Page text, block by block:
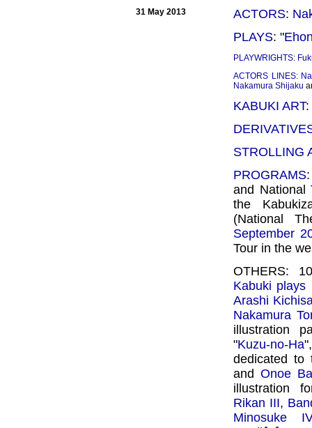
31 May 2013 ACTORS:
PLAYS: "
PLAYWRIGHTS:
ACTORS LINES:
Nakamura Shijaku
KABUKI ART:
STROLLING
PROGRAMS
and National
the
(National
September
Tour in the
OTHERS:
Kabuki plays
Arashi
Nakamura
illustration
"Kuzu-no-Ha
dedicated
andOnoe
illustration
Rikan III,
Minosuke IV